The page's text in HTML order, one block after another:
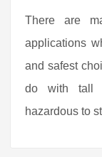
There are
applications
and safest
do with tall
hazardous to